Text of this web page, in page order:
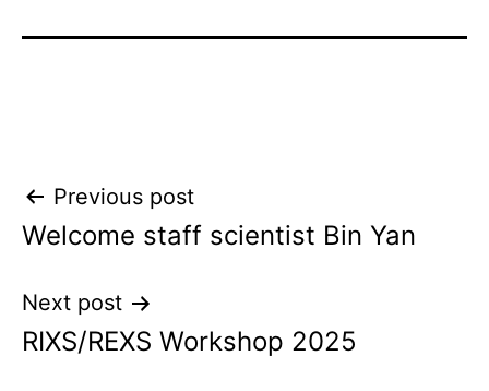
Post
navigation
Previous post
Welcome staff scientist Bin Yan
Next post
RIXS/REXS Workshop 2025